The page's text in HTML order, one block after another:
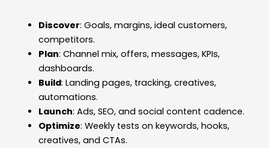
Discover: Goals, margins, ideal customers,
competitors.
Plan: Channel mix, offers, messages, KPIs,
dashboards.
Build: Landing pages, tracking, creatives,
automations.
Launch: Ads, SEO, and social content cadence.
Optimize: Weekly tests on keywords, hooks,
creatives, and CTAs.